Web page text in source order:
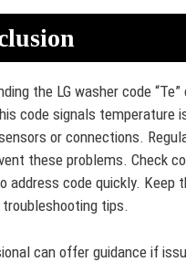
the LG washer code
code signals temperature
or connections.
these problems. Check
address code quickly. Keep
tips.
can offer guidance if